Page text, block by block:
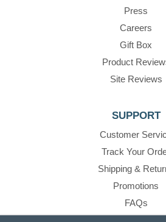
Press
Careers
Gift Box
Product
Site Reviews
SUPPORT
Customer
Track Your
Shipping &
Promotions
FAQs